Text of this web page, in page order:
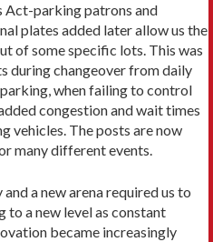
parking patrons and
plates added later allow us the
of some specific lots. This was
during changeover from daily
when failing to control
congestion and wait times
vehicles. The posts are now
many different events.
a new arena required us to
to a new level as constant
became increasingly